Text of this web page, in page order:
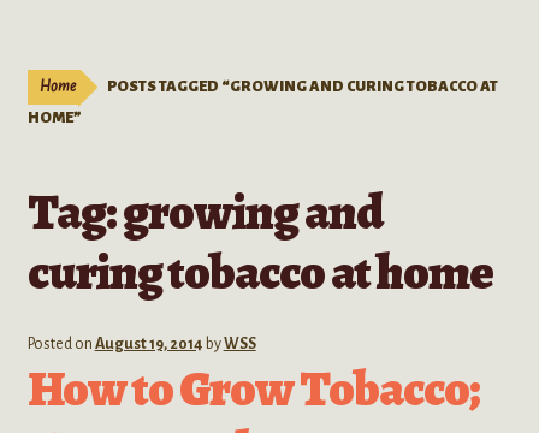
Extracts
child
Mushrooms
Kratom Products
Wholesale
Home
POSTS TAGGED “GROWING AND CURING TOBACCO AT
HOME”
Tag:growing and
curing tobacco at home
Posted on August 19, 2014 byWSS
How to Grow Tobacco;